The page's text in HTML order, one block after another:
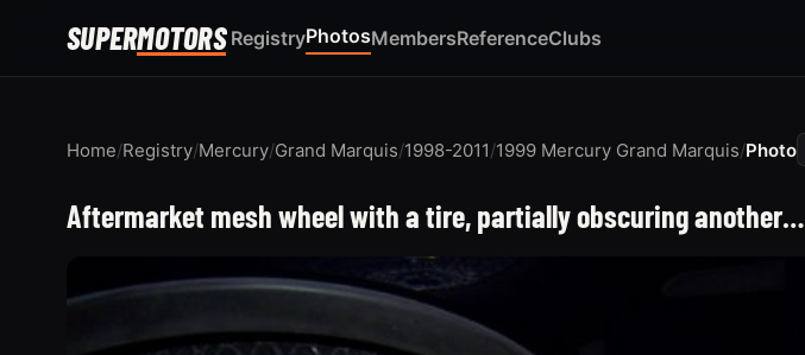
SUPERMOTORS RegistryPhotosMembersReferenceClubs
Home/Registry/Mercury/Grand Marquis/1998-2011/1999 Mercury Grand Marquis/Photo
Aftermarket mesh wheel with a tire, partially obscuring another…